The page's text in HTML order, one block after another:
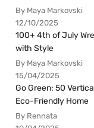
By Maya Markovski
12/10/2025
100+ 4th of July
with Style
By Maya Markovski
15/04/2025
Go Green: 50
Eco-Friendly Home
By Rennata